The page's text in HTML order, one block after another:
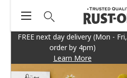
FREE next day delivery (Mon - Fri,
order by 4pm)
Learn More